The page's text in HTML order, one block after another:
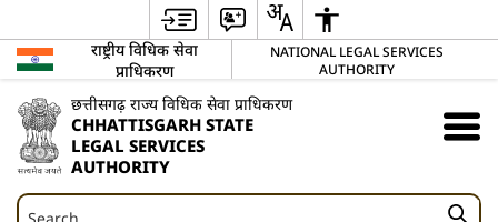
राष्ट्रीय विधिक सेवा
प्राधिकरण
NATIONAL LEGAL SERVICES
AUTHORITY
छत्तीसगढ़ राज्य विधिक सेवा प्राधिकरण
CHHATTISGARH STATE
LEGAL SERVICES
AUTHORITY
Search